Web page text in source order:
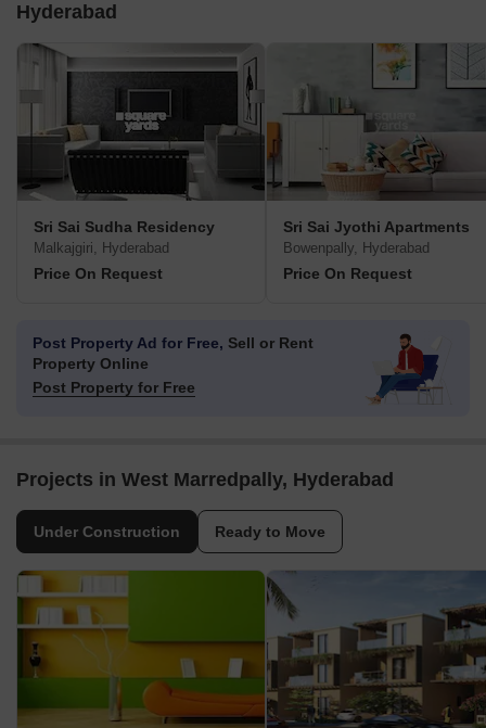
Hyderabad
Sri Sai Sudha Residency
Malkajgiri, Hyderabad
Price On Request
Sri Sai Jyothi Apartments
Bowenpally, Hyderabad
Price On Request
Post Property Ad for Free, Sell or Rent
Property Online
Post Property for Free
Projects in West Marredpally, Hyderabad
Under Construction Ready to Move